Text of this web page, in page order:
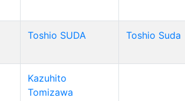
Toshio SUDA Toshio Suda
Kazuhito
Tomizawa